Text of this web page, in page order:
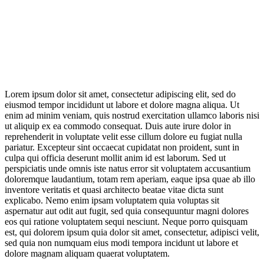
Lorem ipsum dolor sit amet, consectetur adipiscing elit, sed do
eiusmod tempor incididunt ut labore et dolore magna aliqua. Ut
enim ad minim veniam, quis nostrud exercitation ullamco laboris nisi
ut aliquip ex ea commodo consequat. Duis aute irure dolor in
reprehenderit in voluptate velit esse cillum dolore eu fugiat nulla
pariatur. Excepteur sint occaecat cupidatat non proident, sunt in
culpa qui officia deserunt mollit anim id est laborum. Sed ut
perspiciatis unde omnis iste natus error sit voluptatem accusantium
doloremque laudantium, totam rem aperiam, eaque ipsa quae ab illo
inventore veritatis et quasi architecto beatae vitae dicta sunt
explicabo. Nemo enim ipsam voluptatem quia voluptas sit
aspernatur aut odit aut fugit, sed quia consequuntur magni dolores
eos qui ratione voluptatem sequi nesciunt. Neque porro quisquam
est, qui dolorem ipsum quia dolor sit amet, consectetur, adipisci velit,
sed quia non numquam eius modi tempora incidunt ut labore et
dolore magnam aliquam quaerat voluptatem.